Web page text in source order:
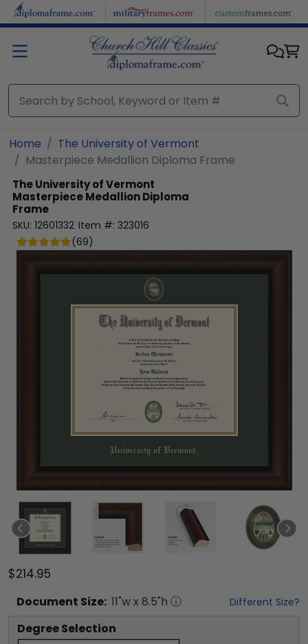
Skip to main content
Home
The University of Vermont
Masterpiece Medallion Diploma Frame
The University of Vermont
Masterpiece Medallion Diploma
Frame
SKU: 12601332 Item #: 323016
(69)
$214.95
Document Size: 11"w x 8.5"h Different Size?
Degree Selection